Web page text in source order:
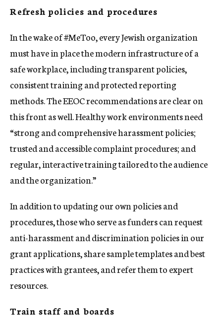
Refresh policies and procedures
In the wake of #MeToo, every Jewish organization
must have in place the modern infrastructure of a
safe workplace, including transparent policies,
consistent training and protected reporting
methods. The EEOC recommendations are clear on
this front as well. Healthy work environments need
“strong and comprehensive harassment policies;
trusted and accessible complaint procedures; and
regular, interactive training tailored to the audience
and the organization.”
In addition to updating our own policies and
procedures, those who serve as funders can request
anti-harassment and discrimination policies in our
grant applications, share sample templates and best
practices with grantees, and refer them to expert
resources.
Train staff and boards